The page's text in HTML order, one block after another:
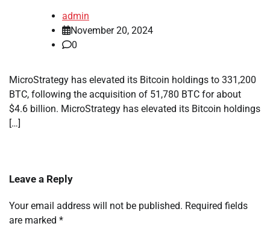
admin
November 20, 2024
0
MicroStrategy has elevated its Bitcoin holdings to 331,200
BTC, following the acquisition of 51,780 BTC for about
$4.6 billion. MicroStrategy has elevated its Bitcoin holdings
[…]
Leave a Reply
Your email address will not be published. Required fields
are marked *